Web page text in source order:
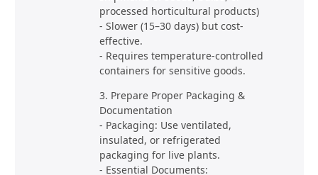
processed horticultural products)
- Slower (15–30 days) but cost-
effective.
- Requires temperature-controlled
containers for sensitive goods.
3. Prepare Proper Packaging &
Documentation
- Packaging: Use ventilated,
insulated, or refrigerated
packaging for live plants.
- Essential Documents: